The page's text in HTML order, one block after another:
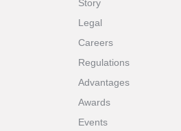
Story
Legal
Careers
Regulations
Advantages
Awards
Events